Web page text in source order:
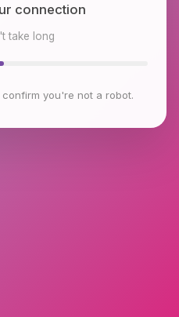
environment
take long
you're not a robot.